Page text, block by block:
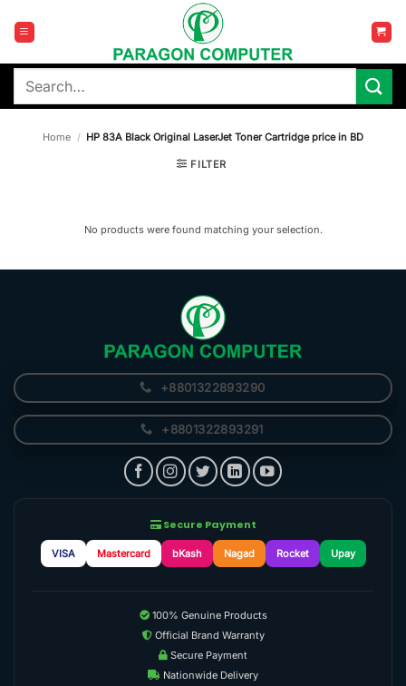
content
Search
Home / HP 83A Black Original LaserJet Toner Cartridge price in BD
FILTER
No products were found matching your selection.
+8801322893290
+8801322893291
Secure Payment
VISA Mastercard bKash Nagad Rocket Upay
100% Genuine Products
Official Brand Warranty
Secure Payment
Nationwide Delivery